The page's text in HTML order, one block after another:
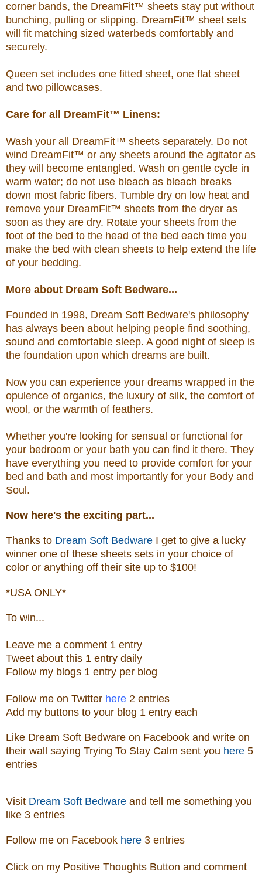
corner bands, the DreamFit™ sheets stay put without
bunching, pulling or slipping. DreamFit™ sheet sets
will fit matching sized waterbeds comfortably and
securely.
Queen set includes one fitted sheet, one flat sheet
and two pillowcases.
Care for all DreamFit™ Linens:
Wash your all DreamFit™ sheets separately. Do not
wind DreamFit™ or any sheets around the agitator as
they will become entangled. Wash on gentle cycle in
warm water; do not use bleach as bleach breaks
down most fabric fibers. Tumble dry on low heat and
remove your DreamFit™ sheets from the dryer as
soon as they are dry. Rotate your sheets from the
foot of the bed to the head of the bed each time you
make the bed with clean sheets to help extend the life
of your bedding.
More about Dream Soft Bedware...
Founded in 1998, Dream Soft Bedware's philosophy
has always been about helping people find soothing,
sound and comfortable sleep. A good night of sleep is
the foundation upon which dreams are built.
Now you can experience your dreams wrapped in the
opulence of organics, the luxury of silk, the comfort of
wool, or the warmth of feathers.
Whether you're looking for sensual or functional for
your bedroom or your bath you can find it there. They
have everything you need to provide comfort for your
bed and bath and most importantly for your Body and
Soul.
Now here's the exciting part...
Thanks to Dream Soft Bedware I get to give a lucky
winner one of these sheets sets in your choice of
color or anything off their site up to $100!
*USA ONLY*
To win...
Leave me a comment 1 entry
Tweet about this 1 entry daily
Follow my blogs 1 entry per blog
Follow me on Twitter here 2 entries
Add my buttons to your blog 1 entry each
Like Dream Soft Bedware on Facebook and write on
their wall saying Trying To Stay Calm sent you here 5
entries
Visit Dream Soft Bedware and tell me something you
like 3 entries
Follow me on Facebook here 3 entries
Click on my Positive Thoughts Button and comment